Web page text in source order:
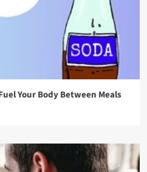
Your Body Between Meals